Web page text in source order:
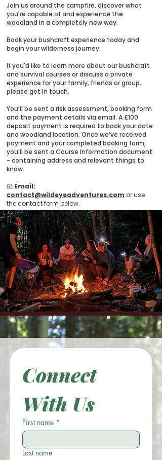
Join us around the campfire, discover what
you're capable of and experience the
woodland in a completely new way.
Book your bushcraft experience today and
begin your wilderness journey.
If you'd like to learn more about our bushcraft
and survival courses or discuss a private
experience for your family, friends or group,
please get in touch.
You’ll be sent a risk assessment, booking form
and the payment details via email. A £100
deposit payment is required to book your date
and woodland location. Once we’ve received
payment and your completed booking form,
you’ll be sent a Course Information document
- containing address and relevant things to
know.
📧 Email:
contact@wildeyeadventures.com or use
the contact form below.
Connect
With Us
First name *
Last name